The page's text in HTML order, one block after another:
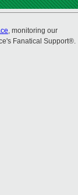
, monitoring our
Fanatical Support®.